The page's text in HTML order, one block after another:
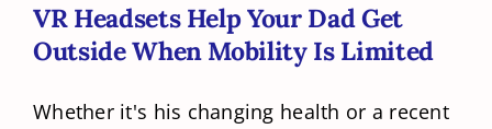
VR Headsets Help Your Dad Get
Outside When Mobility Is Limited
Whether it's his changing health or a recent